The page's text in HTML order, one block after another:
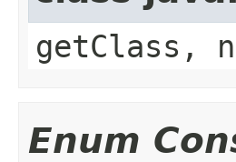
Enum